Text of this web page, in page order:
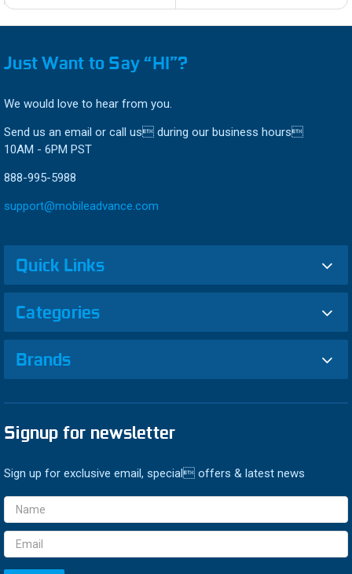
Just Want to Say “HI”?
We would love to hear from you.
Send us an email or call us during our business hours
10AM - 6PM PST
888-995-5988
support@mobileadvance.com
Quick Links
Categories
Brands
Signup for newsletter
Sign up for exclusive email, special offers & latest news
Email
Address